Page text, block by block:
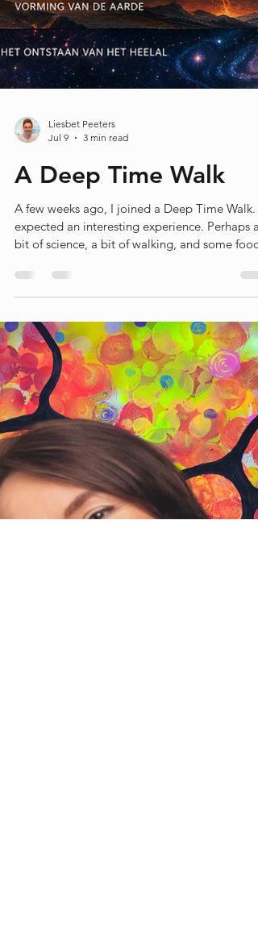
Jul 9
A few weeks ago, I joined a Deep Time Walk. I
expected an interesting experience. Perhaps a
bit of science, a bit of walking, and some food
for thought along the way. What I did not
expect was that it would leave such a profound
impression on me. In fact, I wrote a blog about
the experience afterwards (link) What struck me
most was not the scientific story itself, but the
perspective shift it created. Walking through
billion years of Earth's history — literally one
step a